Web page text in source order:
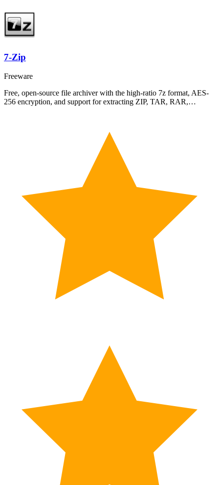
7-Zip
Freeware
Free, open-source file archiver with the high-ratio 7z format, AES-
256 encryption, and support for extracting ZIP, TAR, RAR,…